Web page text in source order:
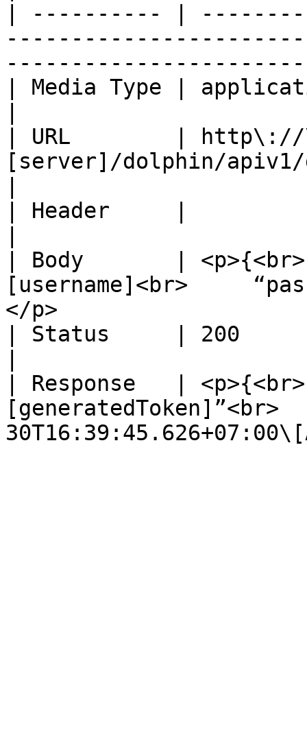
| ---------- |
| Media Type |
| URL        |
[server]/dolphin/apiv1/
| Header     |
| Body       |
[username]<br>
</p>
| Status     | 200
| Response   |